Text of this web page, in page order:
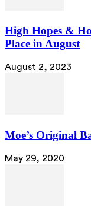
High Hopes &
Place in August
August 2, 2023
Moe’s Original
May 29, 2020